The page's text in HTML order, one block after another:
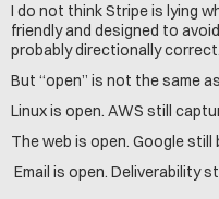
I do not think Stripe is lying
friendly and designed to
probably directionally correct.
But “open” is not the same
Linux is open. AWS still
The web is open. Google still
Email is open. Deliverability